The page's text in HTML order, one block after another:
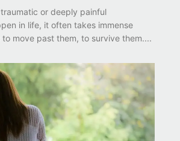
or deeply painful
in life, it often takes immense
move past them, to survive them....